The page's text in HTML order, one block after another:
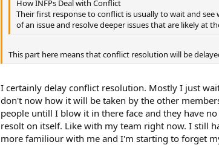
How INFPs Deal with Conflict
Their first response to conflict is usually to wait and
of an issue and resolve deeper issues that are likely at
This part here means that conflict resolution will be
I certainly delay conflict resolution. Mostly I just
don't now how it will be taken by the other
people untill I blow it in there face and they have
resolt on itself. Like with my team right now. I still
more familiour with me and I'm starting to forget